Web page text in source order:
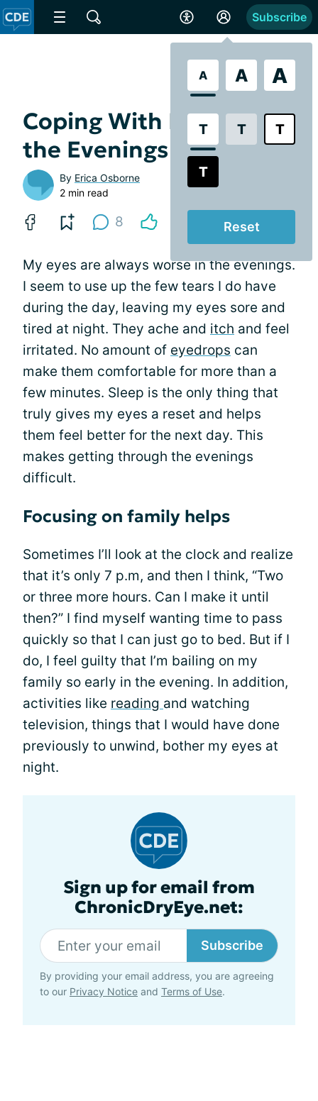
A A A
T T T
T
Reset
Subscribe
Coping With Dry Eye in
the Evenings
By Erica Osborne
2 min read
8
My eyes are always worse in the evenings.
I seem to use up the few tears I do have
during the day, leaving my eyes sore and
tired at night. They ache and itch and feel
irritated. No amount of eyedrops can
make them comfortable for more than a
few minutes. Sleep is the only thing that
truly gives my eyes a reset and helps
them feel better for the next day. This
makes getting through the evenings
difficult.
Focusing on family helps
Sometimes I’ll look at the clock and realize
that it’s only 7 p.m, and then I think, “Two
or three more hours. Can I make it until
then?” I find myself wanting time to pass
quickly so that I can just go to bed. But if I
do, I feel guilty that I’m bailing on my
family so early in the evening. In addition,
activities like reading and watching
television, things that I would have done
previously to unwind, bother my eyes at
night.
Sign up for email from
ChronicDryEye.net:
Subscribe
By providing your email address, you are agreeing
to our Privacy Notice and Terms of Use.